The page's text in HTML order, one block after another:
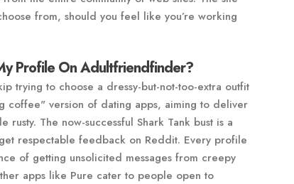
from, should you feel like you’re working
Profile On Adultfriendfinder?
trying to choose a dressy-but-not-too-extra outfit
coffee" version of dating apps, aiming to deliver
The now-successful Shark Tank bust is a
get respectable feedback on Reddit. Every profile
of getting unsolicited messages from creepy
apps like Pure cater to people open to